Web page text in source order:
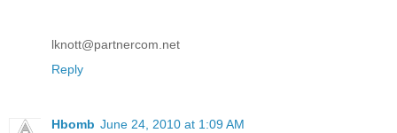
lknott@partnercom.net
Reply
Hbomb June 24, 2010 at 1:09 AM